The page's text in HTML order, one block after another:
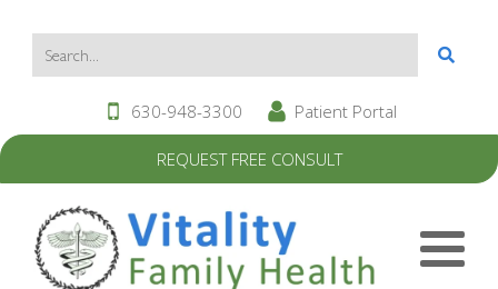
REQUEST FREE CONSULT
630-948-3300 Patient Portal